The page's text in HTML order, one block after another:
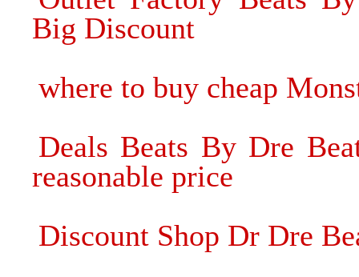
Big Discount
where to buy cheap
Deals Beats By Dre
reasonable price
Discount Shop Dr Dre